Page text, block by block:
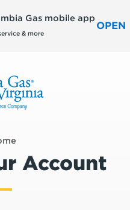
Gas mobile app
& more
OPEN
Account